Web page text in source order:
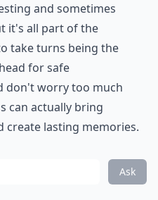
and sometimes
it's all part of the
take turns being the
for safe
don't worry too much
can actually bring
create lasting memories.
Ask